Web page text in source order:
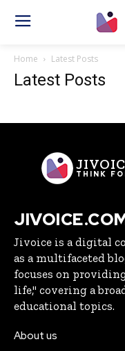
Home Latest Posts
Latest Posts
THINK
Jivoice is a digital
as a multifaceted
focuses on
life," covering a
educational topics.
About us